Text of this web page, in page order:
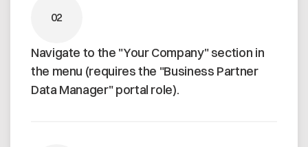
02
Navigate to the "Your Company" section in
the menu (requires the "Business Partner
Data Manager" portal role).